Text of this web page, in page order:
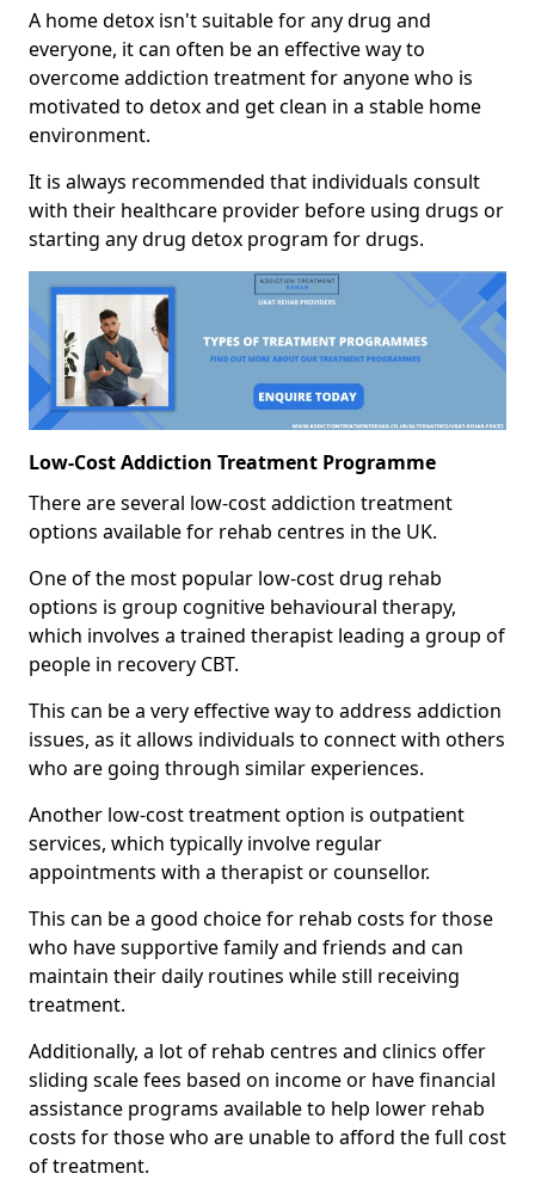
A home detox isn't suitable for any drug and
everyone, it can often be an effective way to
overcome addiction treatment for anyone who is
motivated to detox and get clean in a stable home
environment.
It is always recommended that individuals consult
with their healthcare provider before using drugs or
starting any drug detox program for drugs.
Low-Cost Addiction Treatment Programme
There are several low-cost addiction treatment
options available for rehab centres in the UK.
One of the most popular low-cost drug rehab
options is group cognitive behavioural therapy,
which involves a trained therapist leading a group of
people in recovery CBT.
This can be a very effective way to address addiction
issues, as it allows individuals to connect with others
who are going through similar experiences.
Another low-cost treatment option is outpatient
services, which typically involve regular
appointments with a therapist or counsellor.
This can be a good choice for rehab costs for those
who have supportive family and friends and can
maintain their daily routines while still receiving
treatment.
Additionally, a lot of rehab centres and clinics offer
sliding scale fees based on income or have financial
assistance programs available to help lower rehab
costs for those who are unable to afford the full cost
of treatment.